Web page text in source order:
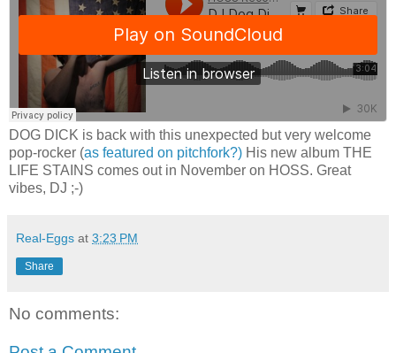
DOG DICK is back with this unexpected but very welcome
pop-rocker (as featured on pitchfork?) His new album THE
LIFE STAINS comes out in November on HOSS. Great
vibes, DJ ;-)
Real-Eggs at 3:23 PM
Share
No comments: